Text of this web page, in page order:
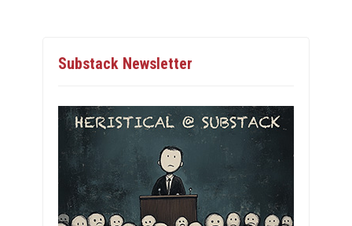
Substack Newsletter